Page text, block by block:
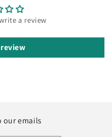
a review
our emails